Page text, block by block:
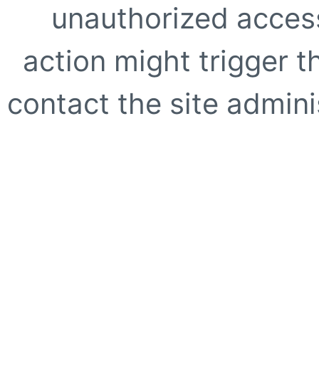
unauthorized
action might trigger
contact the site